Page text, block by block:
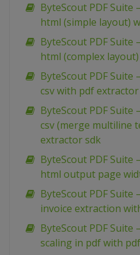
ByteScout PDF Suite
html (simple layout)
ByteScout PDF Suite
html (complex
ByteScout PDF Suite
csv with pdf
ByteScout PDF Suite
csv (merge multiline
extractor sdk
ByteScout PDF Suite
html output page
ByteScout PDF Suite
invoice extraction
ByteScout PDF Suite
scaling in pdf with